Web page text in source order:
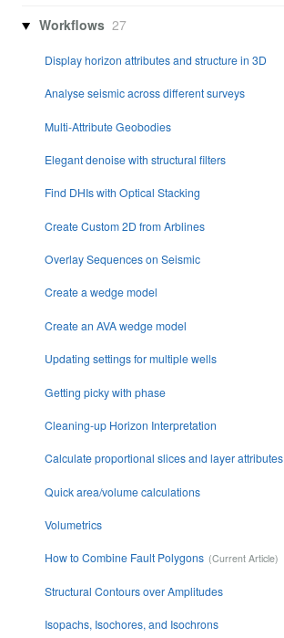
Workflows 27
Display horizon attributes and structure in 3D
Analyse seismic across different surveys
Multi-Attribute Geobodies
Elegant denoise with structural filters
Find DHIs with Optical Stacking
Create Custom 2D from Arblines
Overlay Sequences on Seismic
Create a wedge model
Create an AVA wedge model
Updating settings for multiple wells
Getting picky with phase
Cleaning-up Horizon Interpretation
Calculate proportional slices and layer attributes
Quick area/volume calculations
Volumetrics
How to Combine Fault Polygons
Structural Contours over Amplitudes
Isopachs, Isochores, and Isochrons